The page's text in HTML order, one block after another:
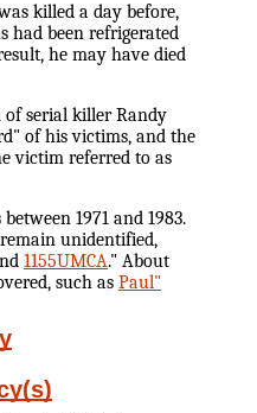
killed a day before,
had been refrigerated
he may have died
of serial killer Randy
of his victims, and the
victim referred to as
1971 and 1983.
unidentified,
1155UMCA." About
such as Paul"